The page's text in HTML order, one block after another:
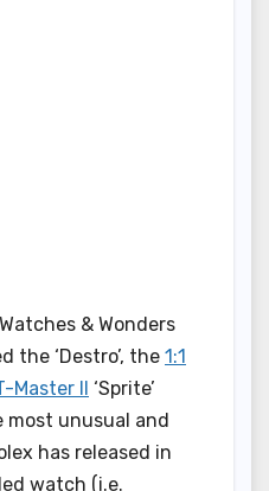
& Wonders
the ‘Destro’, the 1:1
Master II
‘Sprite’
unusual and
has released in
watch (i.e.